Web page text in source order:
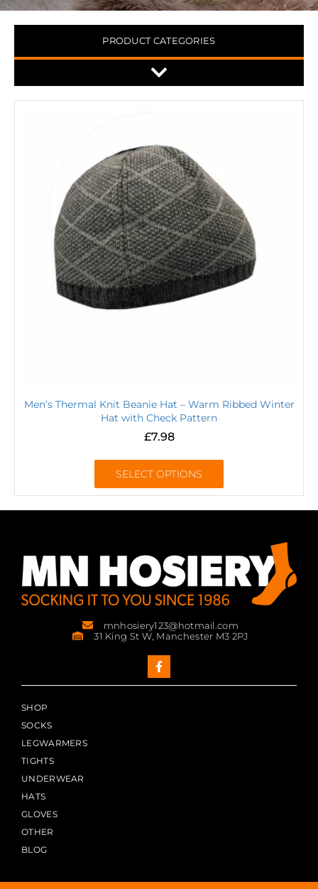
PRODUCT CATEGORIES
Men’s Thermal Knit Beanie Hat – Warm Ribbed Winter
Hat with Check Pattern
£7.98
SELECT OPTIONS
mnhosiery123@hotmail.com
31 King St W, Manchester M3 2PJ
SHOP
SOCKS
LEGWARMERS
TIGHTS
UNDERWEAR
HATS
GLOVES
OTHER
BLOG